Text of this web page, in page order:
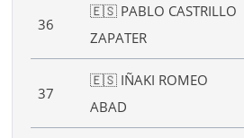
36
🇪🇸 PABLO CASTRILLO
ZAPATER
37
🇪🇸 IÑAKI ROMEO
ABAD